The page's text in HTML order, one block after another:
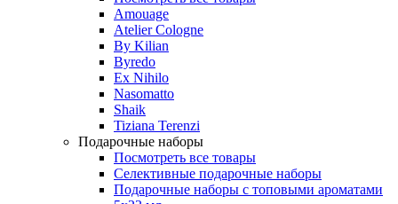
Amouage
Atelier Cologne
By Kilian
Byredo
Ex Nihilo
Nasomatto
Shaik
Tiziana Terenzi
Подарочные наборы
Посмотреть все товары
Селективные подарочные наборы
Подарочные наборы с топовыми ароматами